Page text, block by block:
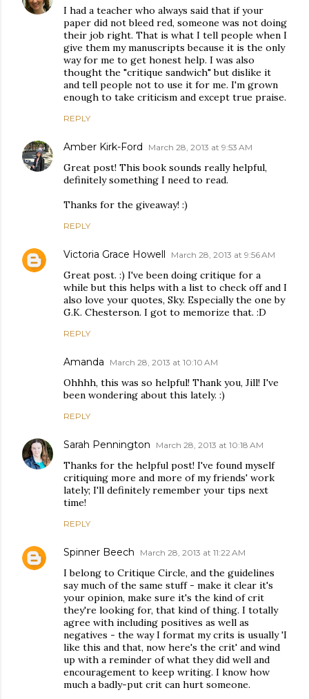
I had a teacher who always said that if your
paper did not bleed red, someone was not doing
their job right. That is what I tell people when I
give them my manuscripts because it is the only
way for me to get honest help. I was also
thought the "critique sandwich" but dislike it
and tell people not to use it for me. I'm grown
enough to take criticism and except true praise.
REPLY
Amber Kirk-Ford March 28, 2013 at 9:53 AM
Great post! This book sounds really helpful,
definitely something I need to read.
Thanks for the giveaway! :)
REPLY
Victoria Grace Howell March 28, 2013 at 9:56 AM
Great post. :) I've been doing critique for a
while but this helps with a list to check off and I
also love your quotes, Sky. Especially the one by
G.K. Chesterson. I got to memorize that. :D
REPLY
Amanda March 28, 2013 at 10:10 AM
Ohhhh, this was so helpful! Thank you, Jill! I've
been wondering about this lately. :)
REPLY
Sarah Pennington March 28, 2013 at 10:18 AM
Thanks for the helpful post! I've found myself
critiquing more and more of my friends' work
lately; I'll definitely remember your tips next
time!
REPLY
Spinner Beech March 28, 2013 at 11:22 AM
I belong to Critique Circle, and the guidelines
say much of the same stuff - make it clear it's
your opinion, make sure it's the kind of crit
they're looking for, that kind of thing. I totally
agree with including positives as well as
negatives - the way I format my crits is usually 'I
like this and that, now here's the crit' and wind
up with a reminder of what they did well and
encouragement to keep writing. I know how
much a badly-put crit can hurt someone.